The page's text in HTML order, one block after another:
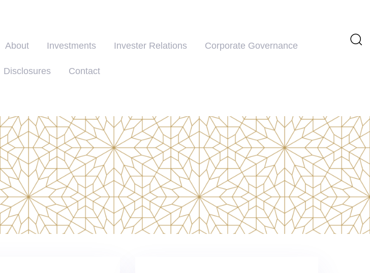
About Investments Invester Relations Corporate Governance
Disclosures Contact